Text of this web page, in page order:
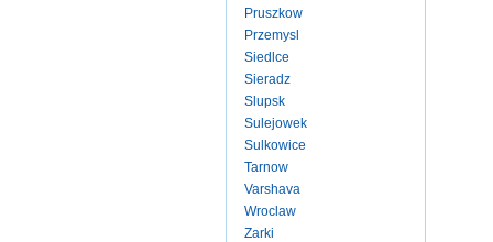
Pruszkow
Przemysl
Siedlce
Sieradz
Slupsk
Sulejowek
Sulkowice
Tarnow
Varshava
Wroclaw
Zarki